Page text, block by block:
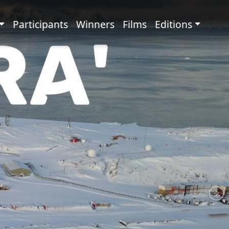
principale
Participants Winners Films Editions